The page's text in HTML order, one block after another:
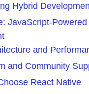
Hybrid
JavaScript-
and
and Community
React Native